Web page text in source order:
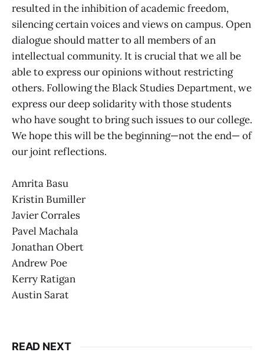
resulted in the inhibition of academic freedom,
silencing certain voices and views on campus. Open
dialogue should matter to all members of an
intellectual community. It is crucial that we all be
able to express our opinions without restricting
others. Following the Black Studies Department, we
express our deep solidarity with those students
who have sought to bring such issues to our college.
We hope this will be the beginning—not the end— of
our joint reflections.
Amrita Basu
Kristin Bumiller
Javier Corrales
Pavel Machala
Jonathan Obert
Andrew Poe
Kerry Ratigan
Austin Sarat
READ NEXT